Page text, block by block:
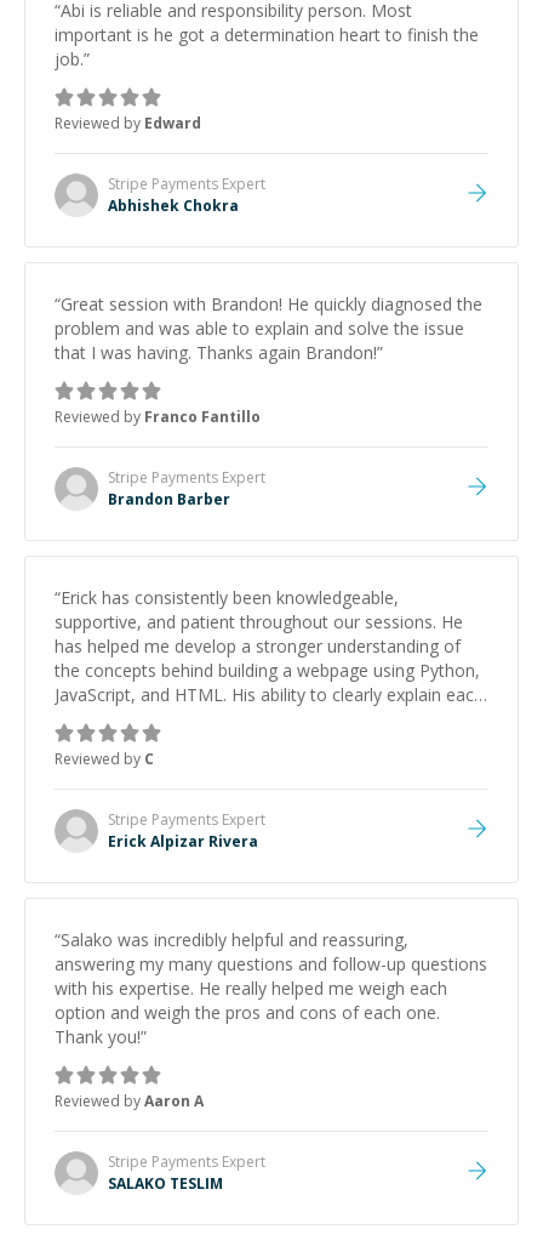
“Abi is reliable and responsibility person. Most
important is he got a determination heart to finish the
job.”
Reviewed by Edward
Stripe Payments Expert
Abhishek Chokra
“Great session with Brandon! He quickly diagnosed the
problem and was able to explain and solve the issue
that I was having. Thanks again Brandon!”
Reviewed by Franco Fantillo
Stripe Payments Expert
Brandon Barber
“Erick has consistently been knowledgeable,
supportive, and patient throughout our sessions. He
has helped me develop a stronger understanding of
the concepts behind building a webpage using Python,
JavaScript, and HTML. His ability to clearly explain each
topic has made the learning process much more
approachable and effective. I appreciate his guidance
and would highly recommend him as a mentor.
Reviewed by C
Stripe Payments Expert
Erick Alpizar Rivera
“Salako was incredibly helpful and reassuring,
answering my many questions and follow-up questions
with his expertise. He really helped me weigh each
option and weigh the pros and cons of each one.
Thank you!”
Reviewed byAaron A
Stripe Payments Expert
SALAKO TESLIM